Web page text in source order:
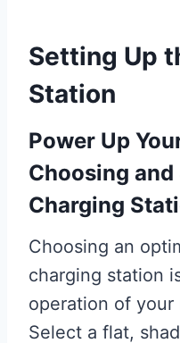
Setting Up
Station
Power Up
Choosing
Charging
Choosing an
charging station
operation of your
Select a flat,